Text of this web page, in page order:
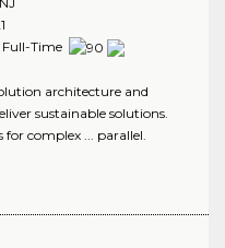
Time
architecture and
sustainable solutions.
complex ... parallel.